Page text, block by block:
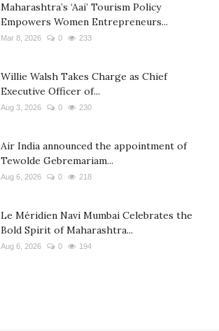
Maharashtra’s ‘Aai’ Tourism Policy
Empowers Women Entrepreneurs...
Mar 8, 2026 0 233
Willie Walsh Takes Charge as Chief
Executive Officer of...
Aug 3, 2026 0 230
Air India announced the appointment of
Tewolde Gebremariam...
Aug 6, 2026 0 218
Le Méridien Navi Mumbai Celebrates the
Bold Spirit of Maharashtra...
Aug 6, 2026 0 194